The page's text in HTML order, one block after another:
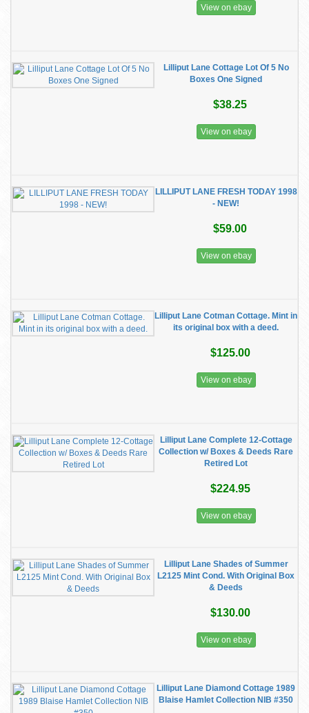
View on ebay
Lilliput Lane Cottage Lot Of 5 No
Boxes One Signed
$38.25
View on ebay
LILLIPUT LANE FRESH TODAY 1998
- NEW!
$59.00
View on ebay
Lilliput Lane Cotman Cottage. Mint in
its original box with a deed.
$125.00
View on ebay
Lilliput Lane Complete 12-Cottage
Collection w/ Boxes & Deeds Rare
Retired Lot
$224.95
View on ebay
Lilliput Lane Shades of Summer
L2125 Mint Cond. With Original Box
& Deeds
$130.00
View on ebay
Lilliput Lane Diamond Cottage 1989
Blaise Hamlet Collection NIB #350